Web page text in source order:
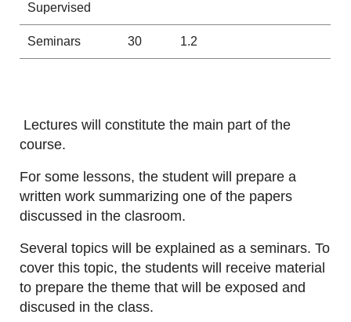
Supervised
Seminars 30 1.2
Lectures will constitute the main part of the
course.
For some lessons, the student will prepare a
written work summarizing one of the papers
discussed in the clasroom.
Several topics will be explained as a seminars. To
cover this topic, the students will receive material
to prepare the theme that will be exposed and
discused in the class.